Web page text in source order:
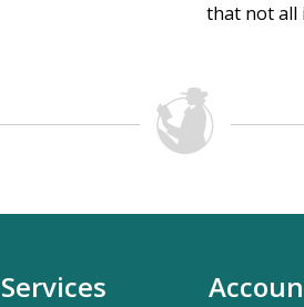
that not all